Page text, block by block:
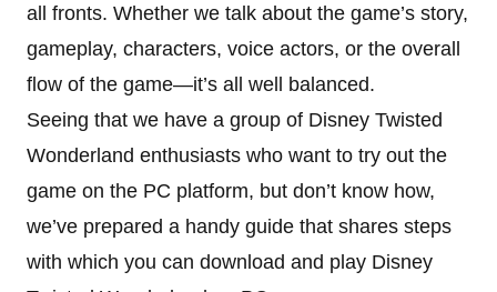
all fronts. Whether we talk about the game’s story,
gameplay, characters, voice actors, or the overall
flow of the game—it’s all well balanced.
Seeing that we have a group of Disney Twisted
Wonderland enthusiasts who want to try out the
game on the PC platform, but don’t know how,
we’ve prepared a handy guide that shares steps
with which you can download and play Disney